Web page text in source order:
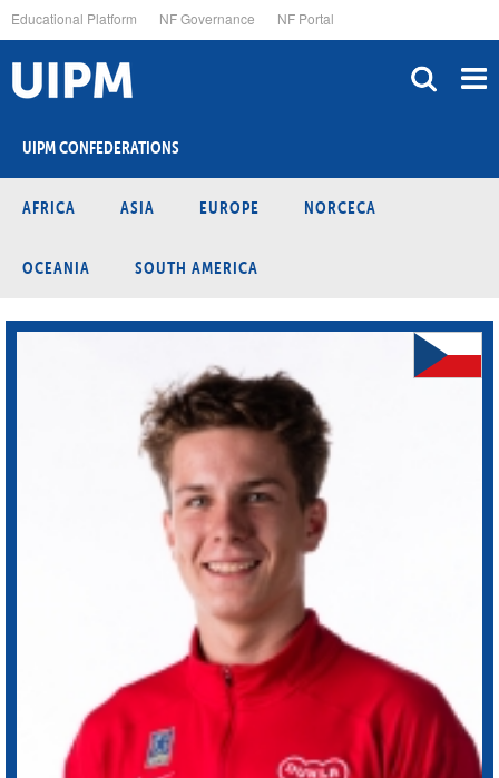
to
main
content
Educational Platform NF Governance NF Portal
UIPM CONFEDERATIONS
AFRICA ASIA EUROPE NORCECA
OCEANIA SOUTH AMERICA